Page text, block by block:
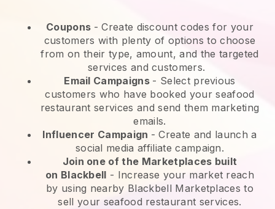
Coupons - Create discount codes for your
customers with plenty of options to choose
from on their type, amount, and the targeted
services and customers.
Email Campaigns - Select previous
customers who have booked your seafood
restaurant services and send them marketing
emails.
Influencer Campaign - Create and launch a
social media affiliate campaign.
Join one of the Marketplaces built
on Blackbell - Increase your market reach
by using nearby Blackbell Marketplaces to
sell your seafood restaurant services.